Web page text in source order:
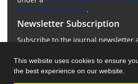
This website uses cookies to ensure
the best experience on our website.
International License.
Newsletter Subscription
Subscribe to the journal newsletter